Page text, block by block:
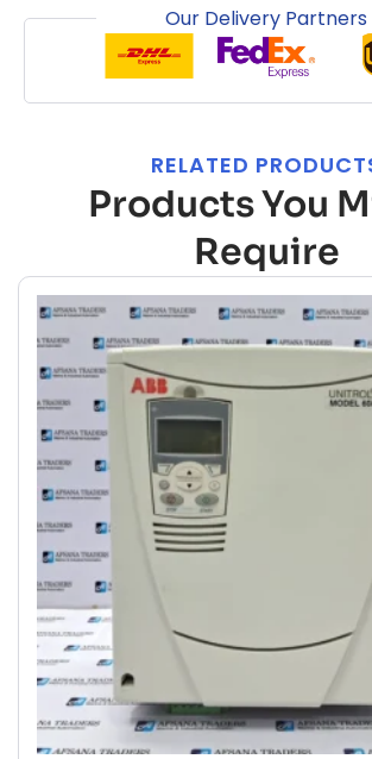
Our Delivery Partners
RELATED
Products You
Require